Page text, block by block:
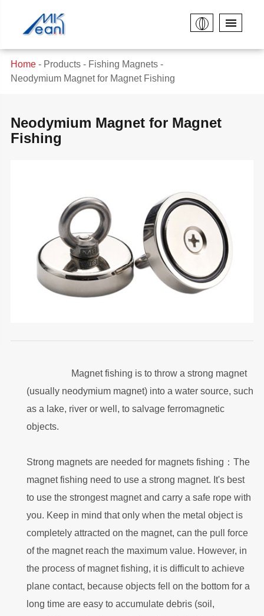
Home Products
Fishing Magnets
Neodymium Magnet for Magnet Fishing
Neodymium Magnet for Magnet
Fishing
Magnet fishing is to throw a strong magnet
(usually neodymium magnet) into a water source, such
as a lake, river or well, to salvage ferromagnetic
objects.
Strong magnets are needed for magnets fishing：The
magnet fishing need to use a strong magnet. It's best
to use the strongest magnet and carry a safe rope with
you. Keep in mind that only when the metal object is
completely attracted on the magnet, can the pull force
of the magnet reach the maximum value. However, in
the process of magnet fishing, it is difficult to achieve
plane contact, because objects fell on the bottom for a
long time are easy to accumulate debris (soil,